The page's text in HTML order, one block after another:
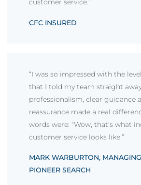
customer service.”
CFC INSURED
“I was so impressed with the
that I told my team straight away.
professionalism, clear guidance
reassurance made a real
words were: “Wow, that’s what
customer service looks like.”
MARK WARBURTON,
PIONEER SEARCH